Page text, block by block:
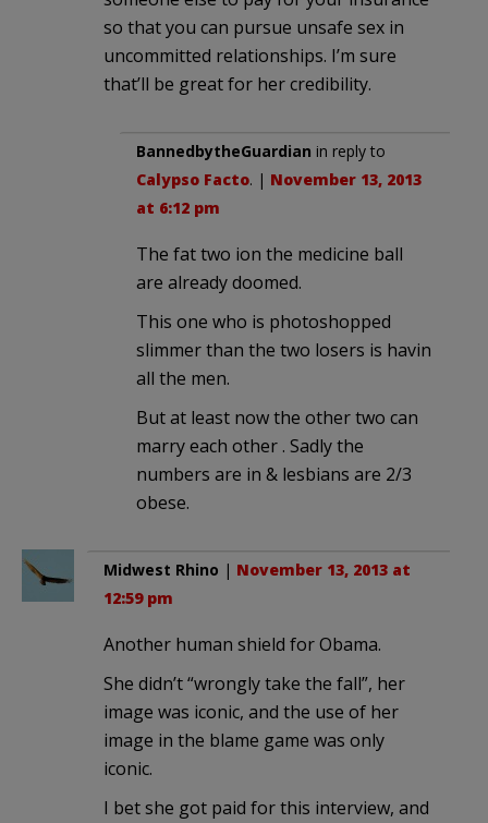
so that you can pursue unsafe sex in
uncommitted relationships. I’m sure
that’ll be great for her credibility.
BannedbytheGuardian in reply to
Calypso Facto. | November 13, 2013
at 6:12 pm
The fat two ion the medicine ball
are already doomed.
This one who is photoshopped
slimmer than the two losers is havin
all the men.
But at least now the other two can
marry each other . Sadly the
numbers are in & lesbians are 2/3
obese.
Midwest Rhino | November 13, 2013 at
12:59 pm
Another human shield for Obama.
She didn’t “wrongly take the fall”, her
image was iconic, and the use of her
image in the blame game was only
iconic.
I bet she got paid for this interview, and